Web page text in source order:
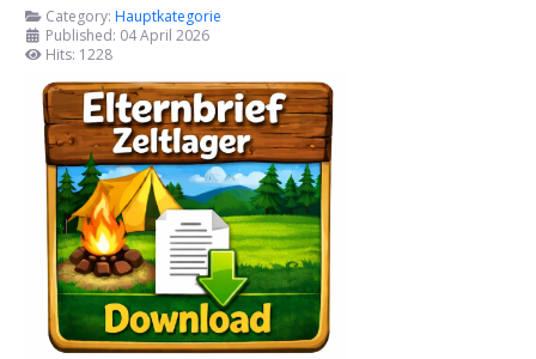
Category: Hauptkategorie
Published: 04 April 2026
Hits: 1228